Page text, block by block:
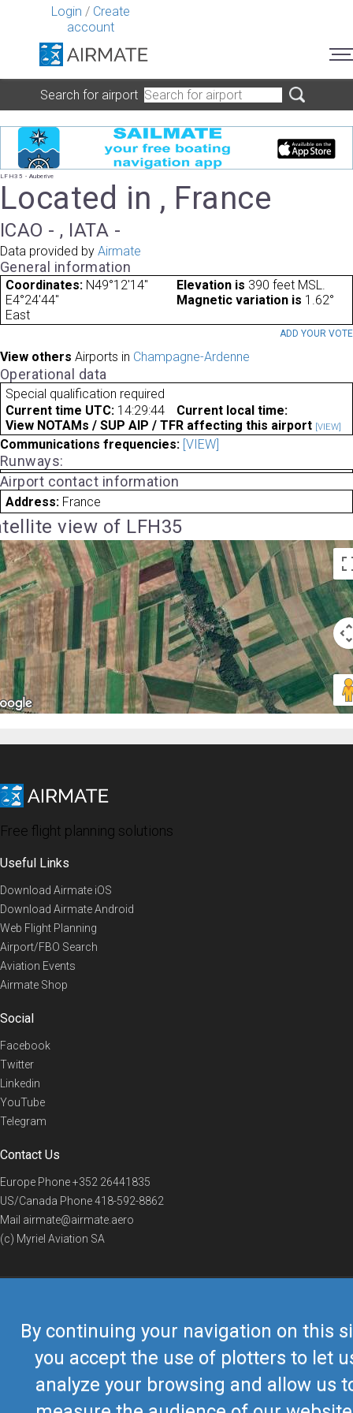
Login / Create
account
By continuing your navigation on this
you accept the use of plotters to let
analyze your browsing and allow us
Search for airport
LFH35 - Auberive
Located in , France
ICAO - , IATA -
Data provided by Airmate
General information
Coordinates: N49°12'14"
E4°24'44"
Elevation is 390 feet MSL.
Magnetic variation is 1.62°
East
ADD YOUR VOTE
View others Airports in Champagne-Ardenne
Operational data
Special qualification required
Current time UTC: 14:29:44
Current local time:
View NOTAMs / SUP AIP / TFR affecting this airport [VIEW]
Communications frequencies: [VIEW]
Runways:
Airport contact information
Address: France
view of LFH35
Free flight planning solutions
Useful Links
Download Airmate iOS
Download Airmate Android
Web Flight Planning
Airport/FBO Search
Aviation Events
Airmate Shop
Social
Facebook
Twitter
Linkedin
YouTube
Telegram
Contact Us
Europe Phone+352 26441835
US/Canada Phone418-592-8862
Mail airmate@airmate.aero
(c) Myriel Aviation SA